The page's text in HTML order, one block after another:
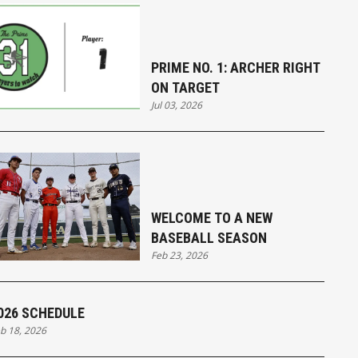
PRIME NO. 1: ARCHER RIGHT
ON TARGET
Jul 03, 2026
WELCOME TO A NEW
BASEBALL SEASON
Feb 23, 2026
SCHEDULE
18, 2026